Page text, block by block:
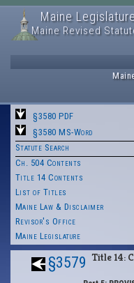
Maine
Maine Revised
§3580 PDF
§3580 MS-Word
Statute Search
Ch. 504 Contents
Title 14 Contents
List of Titles
Maine Law & Disclaimer
Revisor's Office
Maine Legislature
§3579 Title 14: